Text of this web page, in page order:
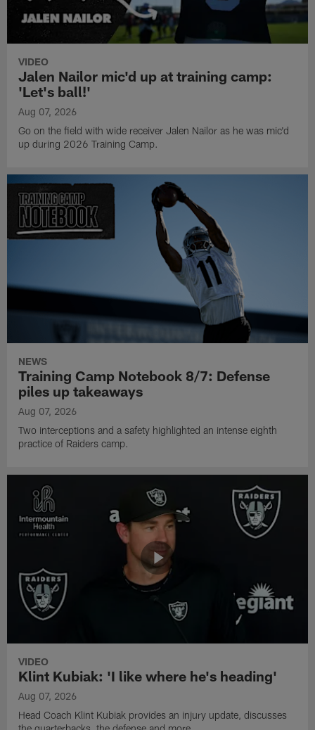
VIDEO
Jalen Nailor mic'd up at training camp:
'Let's ball!'
Aug 07, 2026
Go on the field with wide receiver Jalen Nailor as he was mic'd
up during 2026 Training Camp.
NEWS
Training Camp Notebook 8/7: Defense
piles up takeaways
Aug 07, 2026
Two interceptions and a safety highlighted an intense eighth
practice of Raiders camp.
VIDEO
Klint Kubiak: 'I like where he's heading'
Aug 07, 2026
Head Coach Klint Kubiak provides an injury update, discusses